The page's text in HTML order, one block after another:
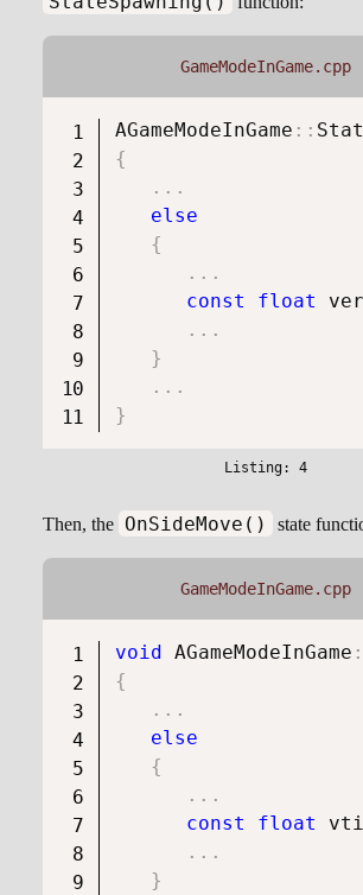
GameModeInGame.cpp
AGameModeInGame ::
{
. . .
else
{
. . .
const
float
. . .
}
. . .
}
Then, the OnSideMove() state
GameModeInGame.cpp
void AGameModeInGame
{
. . .
else
{
. . .
const
float
. . .
}